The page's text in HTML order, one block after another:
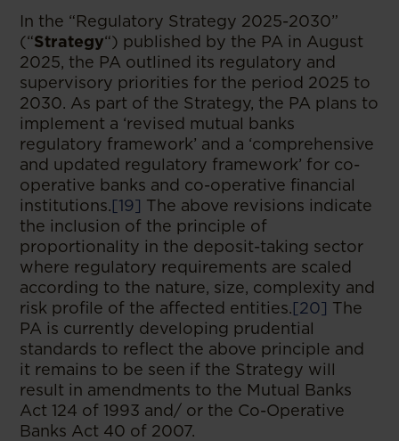
In the “Regulatory Strategy 2025-2030”
(“Strategy“) published by the PA in August
2025, the PA outlined its regulatory and
supervisory priorities for the period 2025 to
2030. As part of the Strategy, the PA plans to
implement a ‘revised mutual banks
regulatory framework’ and a ‘comprehensive
and updated regulatory framework’ for co-
operative banks and co-operative financial
institutions.[19] The above revisions indicate
the inclusion of the principle of
proportionality in the deposit-taking sector
where regulatory requirements are scaled
according to the nature, size, complexity and
risk profile of the affected entities.[20] The
PA is currently developing prudential
standards to reflect the above principle and
it remains to be seen if the Strategy will
result in amendments to the Mutual Banks
Act 124 of 1993 and/ or the Co-Operative
Banks Act 40 of 2007.